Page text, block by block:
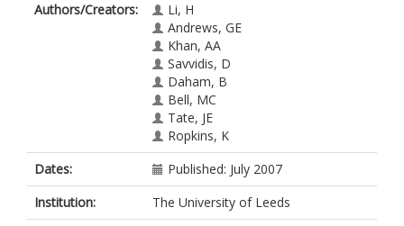
Authors/Creators:
Li, H
Andrews, GE
Khan, AA
Savvidis, D
Daham, B
Bell, MC
Tate, JE
Ropkins, K
Dates:
Published: July 2007
Institution:
The University of Leeds